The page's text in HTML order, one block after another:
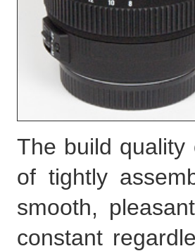
The build
of tightly
smooth,
constant